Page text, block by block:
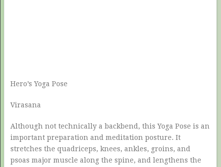
Hero’s Yoga Pose
Virasana
Although not technically a backbend, this Yoga Pose is an
important preparation and meditation posture. It
stretches the quadriceps, knees, ankles, groins, and
psoas major muscle along the spine, and lengthens the